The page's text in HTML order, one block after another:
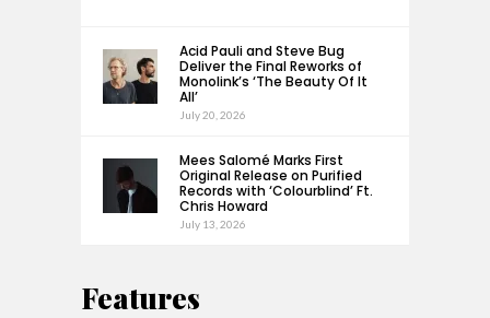
Acid Pauli and Steve Bug
Deliver the Final Reworks of
Monolink’s ‘The Beauty Of It
All’
July 20, 2026
Mees Salomé Marks First
Original Release on Purified
Records with ‘Colourblind’ Ft.
Chris Howard
July 13, 2026
Features